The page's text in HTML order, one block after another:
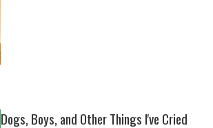
Dogs, Boys, and Other Things I've Cried